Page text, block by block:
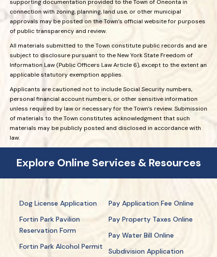
supporting documentation provided to the Town of Oneonta in
connection with zoning, planning, land use, or other municipal
approvals may be posted on the Town’s official website for purposes
of public transparency and review.
All materials submitted to the Town constitute public records and are
subject to disclosure pursuant to the New York State Freedom of
Information Law (Public Officers Law Article 6), except to the extent an
applicable statutory exemption applies.
Applicants are cautioned not to include Social Security numbers,
personal financial account numbers, or other sensitive information
unless required by law or necessary for the Town’s review. Submission
of materials to the Town constitutes acknowledgment that such
materials may be publicly posted and disclosed in accordance with
law.
Explore Online Services & Resources
Dog License Application
Fortin Park Pavilion
Reservation Form
Fortin Park Alcohol Permit
Pay Application Fee Online
Pay Property Taxes Online
Pay Water Bill Online
Subdivision Application